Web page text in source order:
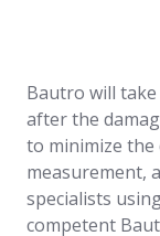
Bautro will
after the
to minimize the
measurement,
specialists
competent